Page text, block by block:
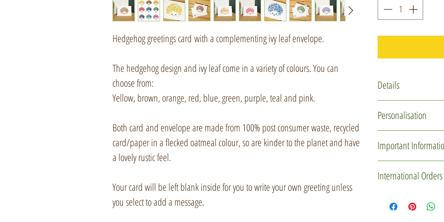
Hedgehog greetings card with a complementing ivy leaf envelope.
The hedgehog design and ivy leaf come in a variety of colours. You can
choose from:
Yellow, brown, orange, red, blue, green, purple, teal and pink.
Both card and envelope are made from 100% post consumer waste, recycled
card/paper in a flecked oatmeal colour, so are kinder to the planet and have
a lovely rustic feel.
Your card will be left blank inside for you to write your own greeting unless
you select to add a message.
Details
recycled card
Personalisation
the card and even
message' option
it is typed).
Important
will have
blemishes and
International Orders
please drop me a